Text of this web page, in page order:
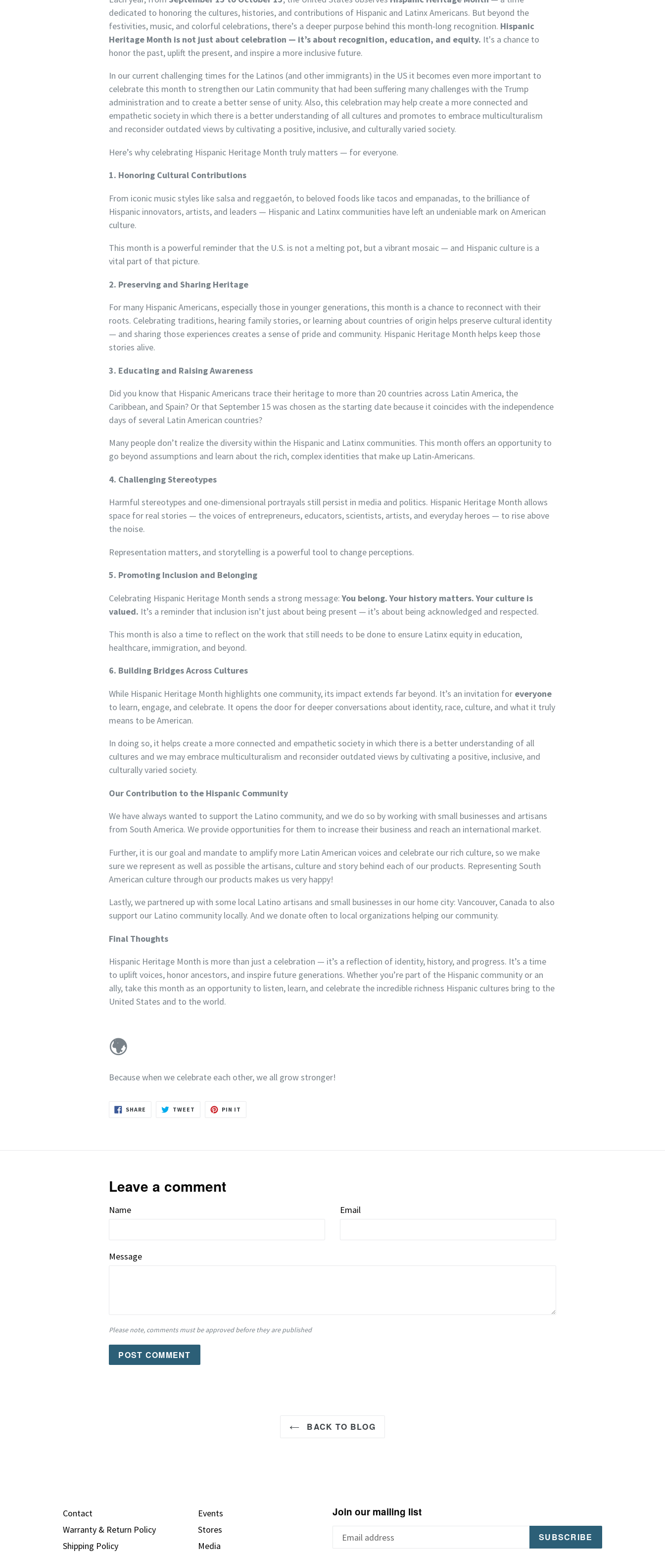
dedicated to honoring the cultures, histories, and contributions of Hispanic and Latinx Americans. But beyond the
festivities, music, and colorful celebrations, there’s a deeper purpose behind this month-long recognition. Hispanic
Heritage Month is not just about celebration — it’s about recognition, education, and equity. It's a chance to
honor the past, uplift the present, and inspire a more inclusive future.
In our current challenging times for the Latinos (and other immigrants) in the US it becomes even more important to
celebrate this month to strengthen our Latin community that had been suffering many challenges with the Trump
administration and to create a better sense of unity. Also, this celebration may help create a more connected and
empathetic society in which there is a better understanding of all cultures and promotes to embrace multiculturalism
and reconsider outdated views by cultivating a positive, inclusive, and culturally varied society.
Here’s why celebrating Hispanic Heritage Month truly matters — for everyone.
1. Honoring Cultural Contributions
From iconic music styles like salsa and reggaetón, to beloved foods like tacos and empanadas, to the brilliance of
Hispanic innovators, artists, and leaders — Hispanic and Latinx communities have left an undeniable mark on American
culture.
This month is a powerful reminder that the U.S. is not a melting pot, but a vibrant mosaic — and Hispanic culture is a
vital part of that picture.
2. Preserving and Sharing Heritage
For many Hispanic Americans, especially those in younger generations, this month is a chance to reconnect with their
roots. Celebrating traditions, hearing family stories, or learning about countries of origin helps preserve cultural identity
— and sharing those experiences creates a sense of pride and community. Hispanic Heritage Month helps keep those
stories alive.
3. Educating and Raising Awareness
Did you know that Hispanic Americans trace their heritage to more than 20 countries across Latin America, the
Caribbean, and Spain? Or that September 15 was chosen as the starting date because it coincides with the independence
days of several Latin American countries?
Many people don’t realize the diversity within the Hispanic and Latinx communities. This month offers an opportunity to
go beyond assumptions and learn about the rich, complex identities that make up Latin-Americans.
4. Challenging Stereotypes
Harmful stereotypes and one-dimensional portrayals still persist in media and politics. Hispanic Heritage Month allows
space for real stories — the voices of entrepreneurs, educators, scientists, artists, and everyday heroes — to rise above
the noise.
Representation matters, and storytelling is a powerful tool to change perceptions.
5. Promoting Inclusion and Belonging
Celebrating Hispanic Heritage Month sends a strong message:You belong. Your history matters. Your culture is
valued. It’s a reminder that inclusion isn’t just about being present — it’s about being acknowledged and respected.
This month is also a time to reflect on the work that still needs to be done to ensure Latinx equity in education,
healthcare, immigration, and beyond.
6. Building Bridges Across Cultures
While Hispanic Heritage Month highlights one community, its impact extends far beyond. It’s an invitation for everyone
to learn, engage, and celebrate. It opens the door for deeper conversations about identity, race, culture, and what it truly
means to be American.
In doing so, it helps create a more connected and empathetic society in which there is a better understanding of all
cultures and we may embrace multiculturalism and reconsider outdated views by cultivating a positive, inclusive, and
culturally varied society.
Our Contribution to the Hispanic Community
We have always wanted to support the Latino community, and we do so by working with small businesses and artisans
from South America. We provide opportunities for them to increase their business and reach an international market.
Further, it is our goal and mandate to amplify more Latin American voices and celebrate our rich culture, so we make
sure we represent as well as possible the artisans, culture and story behind each of our products. Representing South
American culture through our products makes us very happy!
Lastly, we partnered up with some local Latino artisans and small businesses in our home city: Vancouver, Canada to also
support our Latino community locally. And we donate often to local organizations helping our community.
Final Thoughts
Hispanic Heritage Month is more than just a celebration — it’s a reflection of identity, history, and progress. It’s a time
to uplift voices, honor ancestors, and inspire future generations. Whether you’re part of the Hispanic community or an
ally, take this month as an opportunity to listen, learn, and celebrate the incredible richness Hispanic cultures bring to the
United States and to the world.
🌍
Because when we celebrate each other, we all grow stronger!
SHARE SHARE
TWEET TWEET
PIN IT
Leave a comment
Name Email
Message
Please note, comments must be approved before they are published
BACK TO BLOG
Contact
Warranty & Return Policy
Shipping Policy
Events
Stores
Media
Join our mailing list
SUBSCRIBE